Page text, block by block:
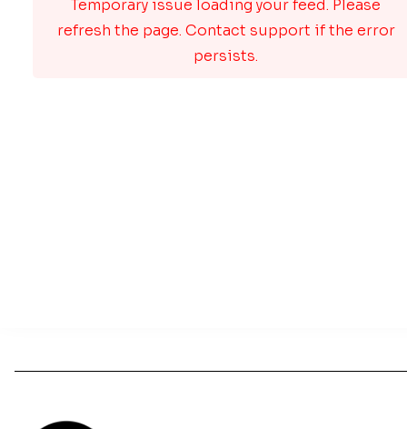
Temporary issue loading your feed. Please
refresh the page. Contact support if the error
persists.